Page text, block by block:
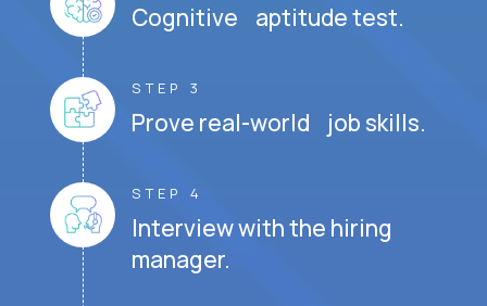
Cognitive aptitude test.
STEP 3
Prove real-world job skills.
STEP 4
Interview with the hiring
manager.